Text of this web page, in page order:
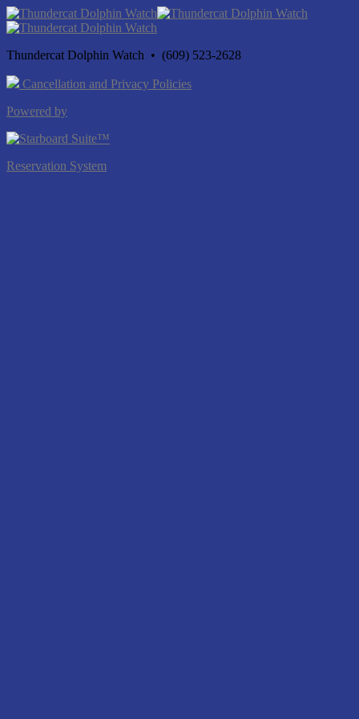
Thundercat Dolphin Watch • (609) 523-2628
Cancellation and Privacy Policies
Powered by
Reservation System